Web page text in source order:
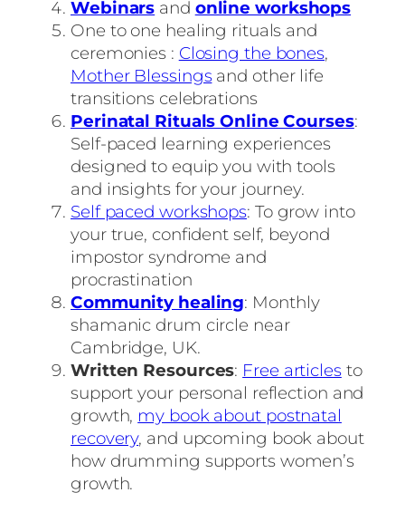
Webinars and online workshops
One to one healing rituals and
ceremonies : Closing the bones,
Mother Blessingsand other life
transitions celebrations
Perinatal Rituals Online Courses:
Self-paced learning experiences
designed to equip you with tools
and insights for your journey.
Self paced workshops: To grow into
your true, confident self, beyond
impostor syndrome and
procrastination
Community healing: Monthly
shamanic drum circle near
Cambridge, UK.
Written Resources: Free articlesto
support your personal reflection and
growth, my book about postnatal
recovery, and upcoming book about
how drumming supports women’s
growth.